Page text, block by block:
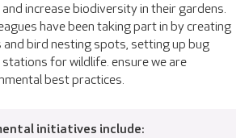
increase biodiversity in their gardens.
have been taking part in by creating
bird nesting spots, setting up bug
for wildlife. ensure we are
best practices.
initiatives include: